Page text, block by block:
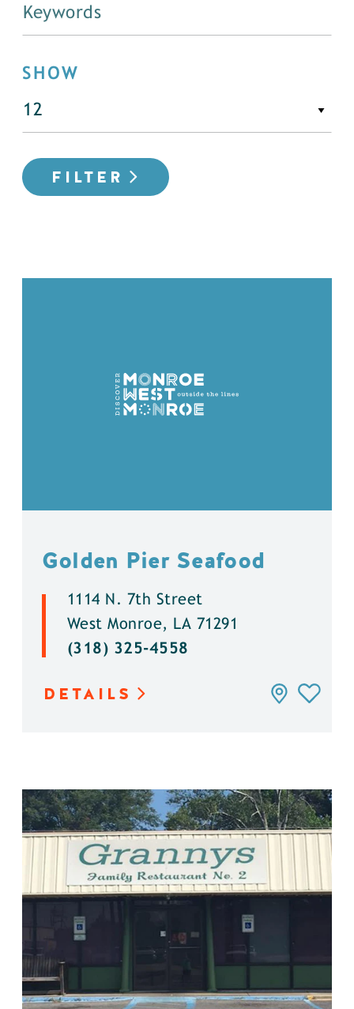
SHOW
FILTER
Golden Pier Seafood
1114 N. 7th Street
West Monroe, LA 71291
(318) 325-4558
DETAILS